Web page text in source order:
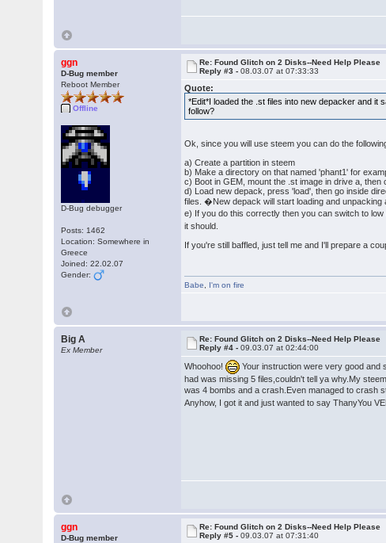
ggn
D-Bug member
Reboot Member
Offline
D-Bug debugger
Posts: 1462
Location: Somewhere in
Greece
Joined: 22.02.07
Gender:
Re: Found Glitch on 2 Disks--Need Help Please
Reply #3 -08.03.07 at 07:33:33
Quote:
*Edit*I loaded the .st files into new depacker and
follow?
Ok, since you will use steem you can do the
a) Create a partition in steem
b) Make a directory on that named 'phant1' for
c) Boot in GEM, mount the .st image in drive a,
d) Load new depack, press 'load', then go inside
files. �New depack will start loading and unpacking
e) If you do this correctly then you can switch to
it should.
If you're still baffled, just tell me and I'll prepare a
Babe
I'm on fire
Big A
Ex Member
Re: Found Glitch on 2 Disks--Need Help Please
Reply #4 -09.03.07 at 02:44:00
Whoohoo!
Your instruction were very good and
had was missing 5 files,couldn't tell ya why.My
was 4 bombs and a crash.Even managed to crash
Anyhow, I got it and just wanted to say ThanyYou
ggn
D-Bug member
Re: Found Glitch on 2 Disks--Need Help Please
Reply #5 -09.03.07 at 07:31:40